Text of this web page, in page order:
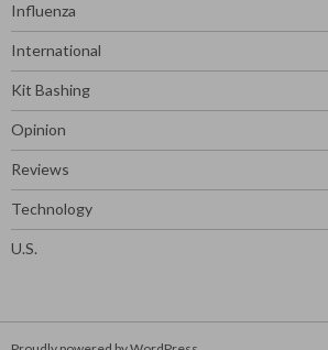
Influenza
International
Kit Bashing
Opinion
Reviews
Technology
U.S.